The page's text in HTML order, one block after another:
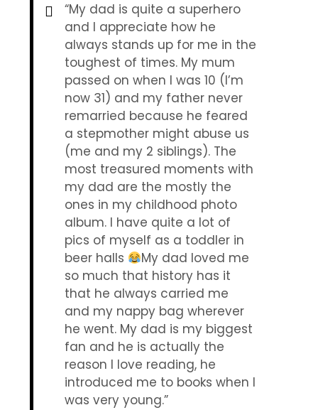
“My dad is quite a superhero
and I appreciate how he
always stands up for me in the
toughest of times. My mum
passed on when I was 10 (I’m
now 31) and my father never
remarried because he feared
a stepmother might abuse us
(me and my 2 siblings). The
most treasured moments with
my dad are the mostly the
ones in my childhood photo
album. I have quite a lot of
pics of myself as a toddler in
beer halls
My dad loved me
so much that history has it
that he always carried me
and my nappy bag wherever
he went. My dad is my biggest
fan and he is actually the
reason I love reading, he
introduced me to books when I
was very young.”